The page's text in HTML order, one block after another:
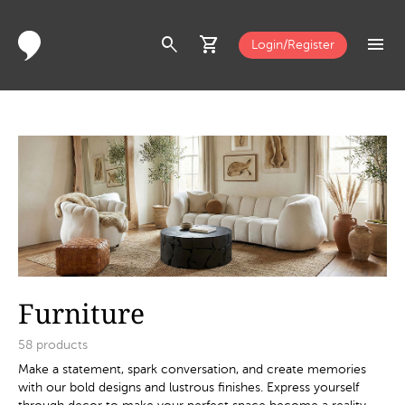
search shopping_cart Login/Register menu
Furniture
58 products
Make a statement, spark conversation, and create memories
with our bold designs and lustrous finishes. Express yourself